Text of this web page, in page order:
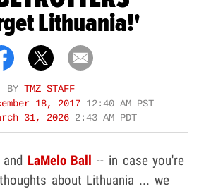
Lithuania!'
BY TMZ STAFF
18, 2017 12:40 AM PST
31, 2026 2:43 AM PDT
and LaMelo Ball -- in case you're
about Lithuania ... we